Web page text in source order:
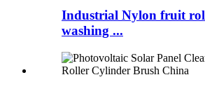
Industrial Nylon fruit
washing ...